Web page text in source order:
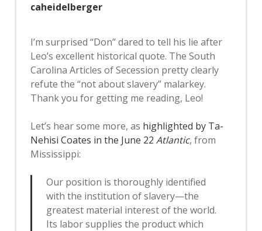
caheidelberger
I’m surprised “Don” dared to tell his lie after
Leo’s excellent historical quote. The South
Carolina Articles of Secession pretty clearly
refute the “not about slavery” malarkey.
Thank you for getting me reading, Leo!
Let’s hear some more, as highlighted by Ta-
Nehisi Coates in the June 22 Atlantic, from
Mississippi:
Our position is thoroughly identified
with the institution of slavery—the
greatest material interest of the world.
Its labor supplies the product which